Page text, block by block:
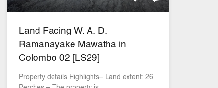
Land Facing W. A. D.
Ramanayake Mawatha in
Colombo 02 [LS29]
Property details Highlights– Land extent: 26